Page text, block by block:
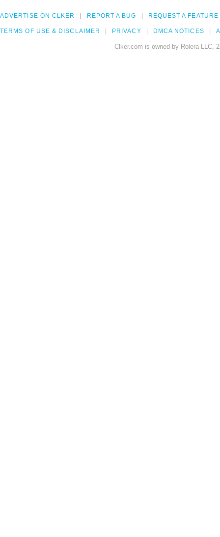
ADVERTISE ON CLKER REPORT A BUG REQUEST A FEATURE
TERMS OF USE & DISCLAIMER PRIVACY DMCA NOTICES
Clker.com is owned by Rolera LLC,